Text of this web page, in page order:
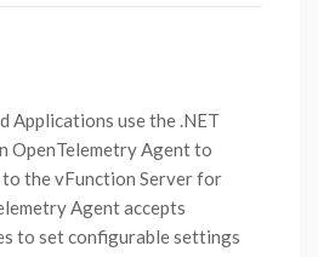
Applications use the .NET
OpenTelemetry Agent to
the vFunction Server for
Agent accepts
to set configurable settings